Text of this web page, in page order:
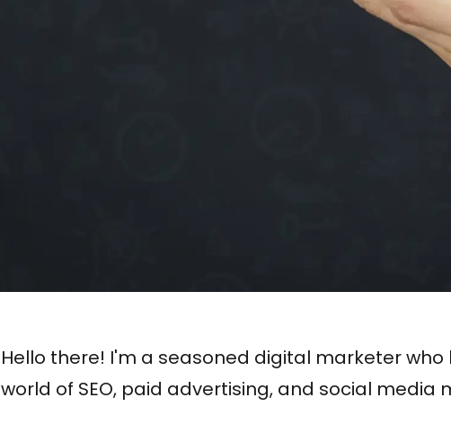
Hello there! I'm a seasoned digital marketer
world of SEO, paid advertising, and social